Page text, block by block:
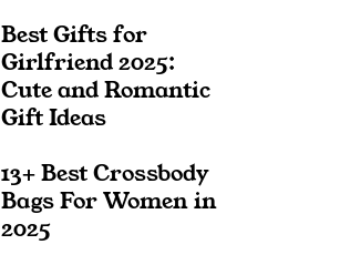
Best Gifts for
Girlfriend 2025:
Cute and Romantic
Gift Ideas
13+ Best Crossbody
Bags For Women in
2025